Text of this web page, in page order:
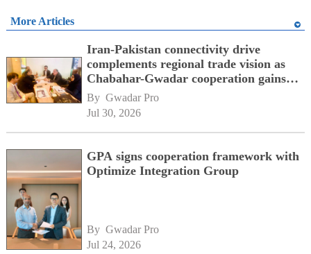
More Articles
Iran-Pakistan connectivity drive
complements regional trade vision as
Chabahar-Gwadar cooperation gains
momentum alongside China's BRI
network
By Gwadar Pro
Jul 30, 2026
GPA signs cooperation framework with
Optimize Integration Group
By Gwadar Pro
Jul 24, 2026